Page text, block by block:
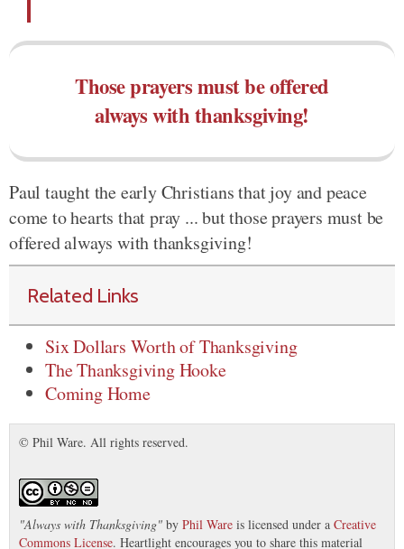
Those prayers must be offered
always with thanksgiving!
Paul taught the early Christians that joy and peace
come to hearts that pray ... but those prayers must be
offered always with thanksgiving!
Related Links
Six Dollars Worth of Thanksgiving
The Thanksgiving Hooke
Coming Home
© Phil Ware. All rights reserved.
"Always with Thanksgiving" by Phil Ware is licensed under a Creative
Commons License. Heartlight encourages you to share this material